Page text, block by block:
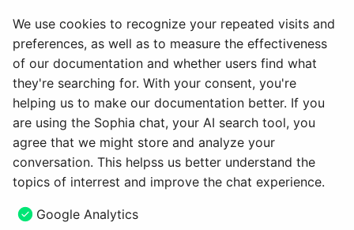
Personal absences >
Cross-course absence tracking in the coaching tool >
Cross-course absence management by absence
administrators >
To the top of the page ^
February 5, 2026
We use cookies to recognize your repeated visits and
preferences, as well as to measure the effectiveness
of our documentation and whether users find what
they're searching for. With your consent, you're
helping us to make our documentation better. If you
are using the Sophia chat, your AI search tool, you
agree that we might store and analyze your
conversation. This helpss us better understand the
topics of interrest and improve the chat experience.
Google Analytics